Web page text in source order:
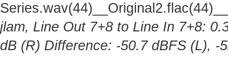
jlam, Line Out 7+8 to Line In 7+8:
dB (R) Difference: -50.7 dBFS (L), -